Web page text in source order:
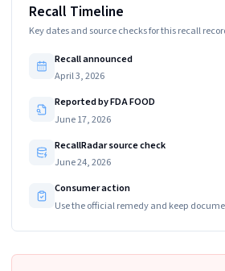
Recall Timeline
Key dates and source checks for this recall
Recall announced
April 3, 2026
Reported by FDA FOOD
June 17, 2026
RecallRadar source check
June 24, 2026
Consumer action
Use the official remedy and keep